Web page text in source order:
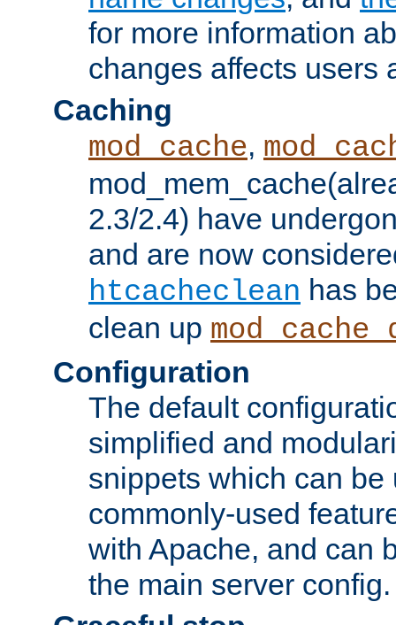
for more information
changes affects users
Caching
mod_cache,
2.3/2.4) have
and are now
htcacheclean has
clean up
Configuration
The default
simplified and
snippets which can be
commonly-used
with Apache, and can
the main server config.